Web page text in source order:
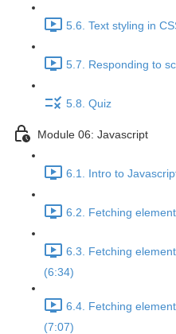
5.6. Text styling in
5.7. Responding to
5.8. Quiz
Module 06: Javascript
6.1. Intro to
6.2. Fetching
6.3. Fetching
(6:34)
6.4. Fetching
(7:07)